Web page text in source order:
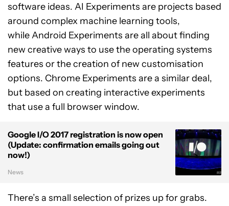
software ideas. AI Experiments are projects based
around complex machine learning tools,
while Android Experiments are all about finding
new creative ways to use the operating systems
features or the creation of new customisation
options. Chrome Experiments are a similar deal,
but based on creating interactive experiments
that use a full browser window.
Google I/O 2017 registration is now open
(Update: confirmation emails going out
now!)
News
There’s a small selection of prizes up for grabs.